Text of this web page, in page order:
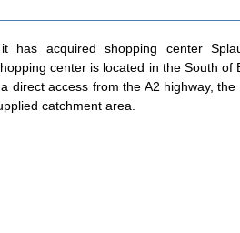
it has acquired shopping center
center is located in the South of
direct access from the A2 highway,
catchment area.